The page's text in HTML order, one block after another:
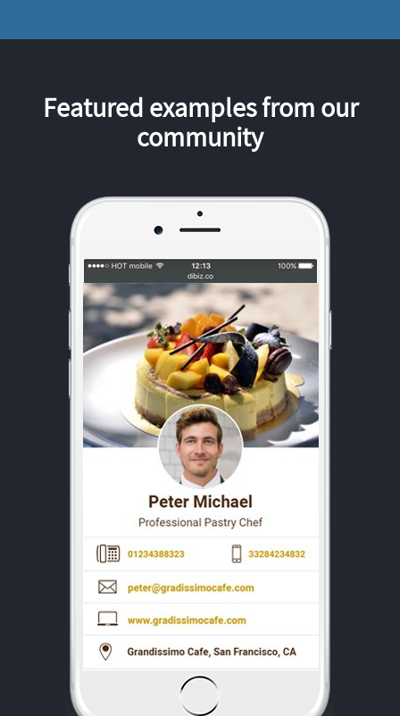
Featured examples from our
community